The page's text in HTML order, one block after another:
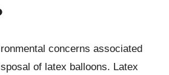
concerns associated
of latex balloons. Latex